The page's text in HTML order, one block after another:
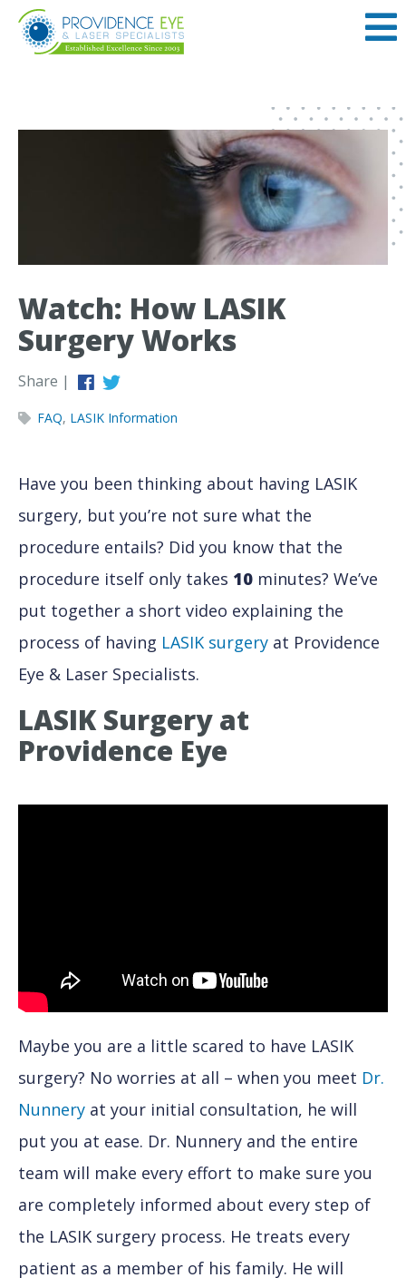
Watch: How LASIK
Surgery Works
Share |
FAQ, LASIK Information
Have you been thinking about having LASIK
surgery, but you’re not sure what the
procedure entails? Did you know that the
procedure itself only takes 10 minutes? We’ve
put together a short video explaining the
process of having LASIK surgery at Providence
Eye & Laser Specialists.
LASIK Surgery at
Providence Eye
Maybe you are a little scared to have LASIK
surgery? No worries at all – when you meet Dr.
Nunnery at your initial consultation, he will
put you at ease. Dr. Nunnery and the entire
team will make every effort to make sure you
are completely informed about every step of
the LASIK surgery process. He treats every
patient as a member of his family. He will